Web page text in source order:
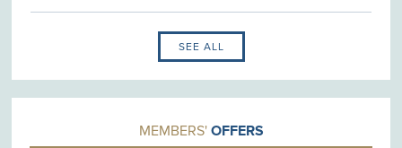
SEE ALL
MEMBERS' OFFERS